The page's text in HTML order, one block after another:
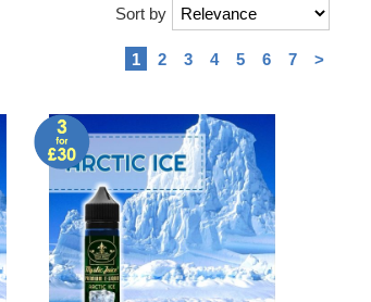
Sort by
1 2 3 4 5 6 7 >